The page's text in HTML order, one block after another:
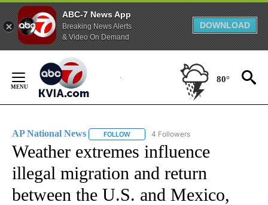
ABC-7 News App
Breaking News Alerts
& Video On Demand
DOWNLOAD
Content
80°
AP National News FOLLOW FOLLOW "AP NATIONAL NEWS" TO
4 Followers
Weather extremes influence
illegal migration and return
between the U.S. and Mexico,